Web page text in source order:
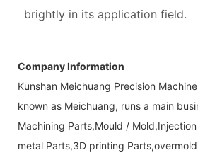
brightly in its application field.
Company Information
Kunshan Meichuang Precision
known as Meichuang, runs a main
Machining Parts,Mould /
metal Parts,3D printing